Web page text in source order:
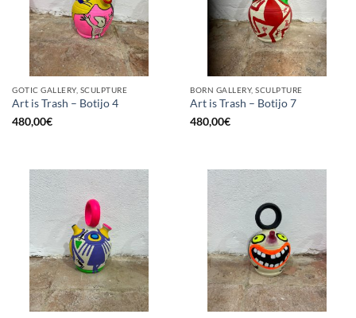
GOTIC GALLERY, SCULPTURE
Art is Trash – Botijo 4
480,00€
BORN GALLERY, SCULPTURE
Art is Trash – Botijo 7
480,00€